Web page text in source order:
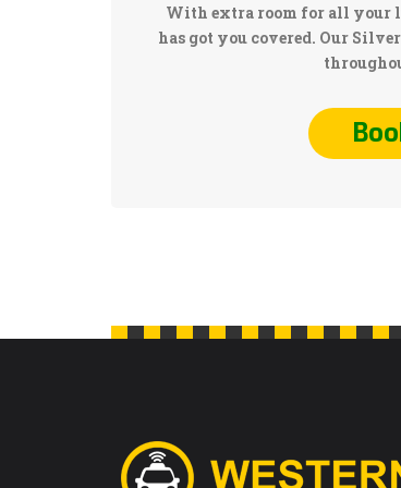
With extra room for all your
has got you covered. Our